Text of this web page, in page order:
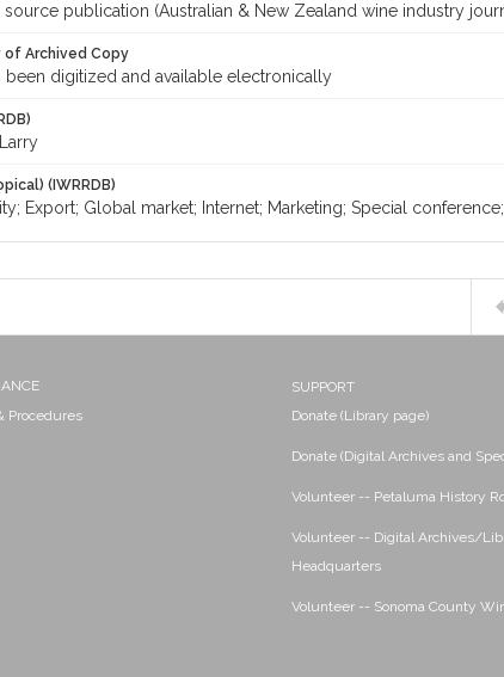
source publication (Australian & New Zealand wine industry
Archived Copy
been digitized and available electronically
(IWRRDB)
Export; Global market; Internet; Marketing; Special
Procedures
SUPPORT
Donate (Library page)
Donate (Digital Archives and
Volunteer -- Petaluma History
Volunteer -- Digital Archives/
Headquarters
Volunteer -- Sonoma County